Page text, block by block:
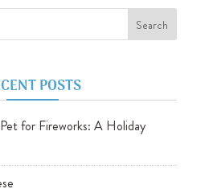
POSTS
for Fireworks: A Holiday